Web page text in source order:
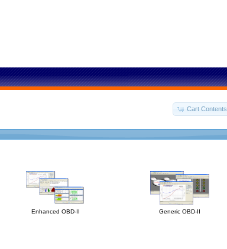
Cart Contents
Enhanced OBD-II Generic OBD-II